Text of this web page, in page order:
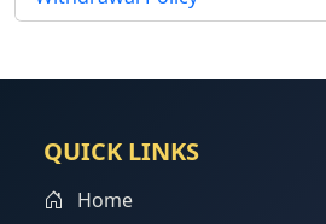
QUICK LINKS
Home